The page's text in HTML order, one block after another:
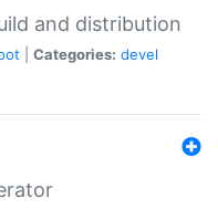
and distribution
Categories: devel